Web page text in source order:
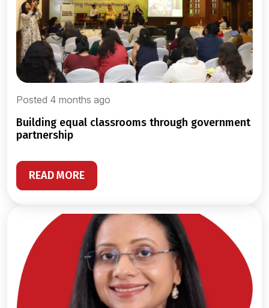
Posted 4 months ago
building equal classrooms through government
partnership
READ MORE